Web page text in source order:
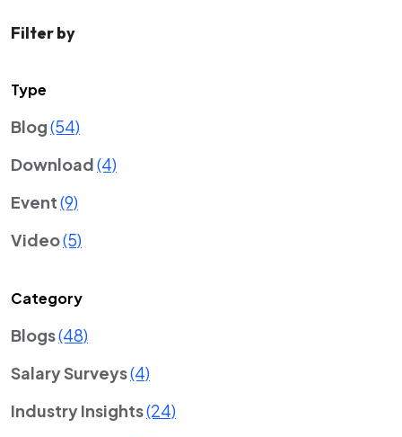
Filter by
Type
Blog(54)
Download(4)
Event(9)
Video(5)
Category
Blogs(48)
Salary Surveys(4)
Industry Insights(24)